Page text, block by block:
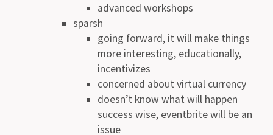
advanced workshops
sparsh
going forward, it will make things
more interesting, educationally,
incentivizes
concerned about virtual currency
doesn’t know what will happen
success wise, eventbrite will be an
issue